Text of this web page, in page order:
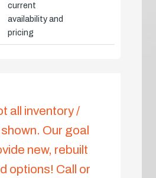
current
availability and
pricing
all inventory /
Our goal
new, rebuilt
options! Call or